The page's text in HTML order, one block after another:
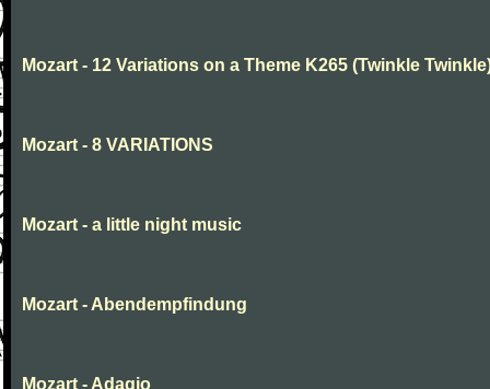
Mozart - 12 Variations on a Theme K265 (Twinkle
Mozart - 8 VARIATIONS
Mozart - a little night music
Mozart - Abendempfindung
Mozart - Adagio